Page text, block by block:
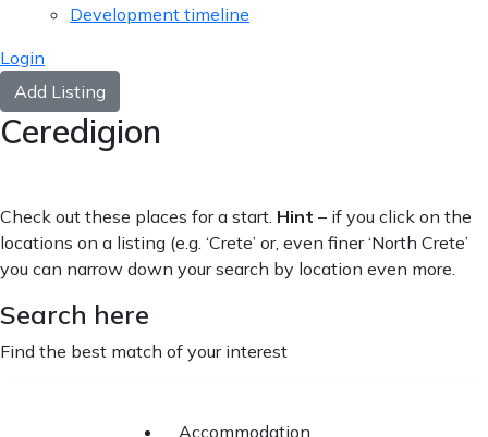
Development timeline
Login
Add Listing
Ceredigion
Check out these places for a start. Hint – if you click on the
locations on a listing (e.g. ‘Crete’ or, even finer ‘North Crete’
you can narrow down your search by location even more.
Search here
Find the best match of your interest
Accommodation